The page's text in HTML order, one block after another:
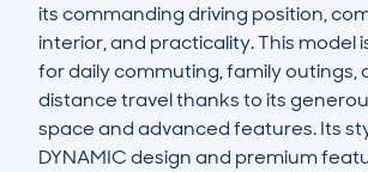
its commanding driving position,
interior, and practicality. This model
for daily commuting, family outings,
distance travel thanks to its
space and advanced features. Its
DYNAMIC design and premium